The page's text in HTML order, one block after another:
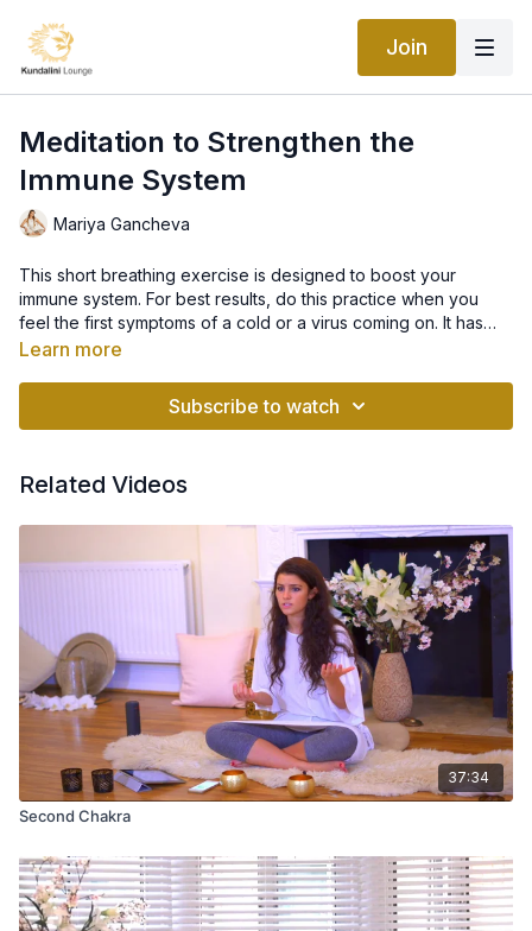
Join
Meditation to Strengthen the
Immune System
Mariya Gancheva
This short breathing exercise is designed to boost your
immune system. For best results, do this practice when you
feel the first symptoms of a cold or a virus coming on. It has
amazing effects for prevention (not curing) so do not wait until
upon your immune system to take action.
Kriya: Inner Sun
seek the advice of your physician or other qualified health
delay in seeking it because of something you have read on this
Learn more
Subscribe to watch
Related Videos
37:34
Second Chakra